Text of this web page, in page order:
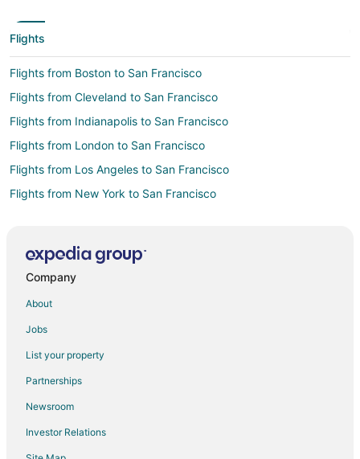
Flights
Flights from Boston to San Francisco
Flights from Cleveland to San Francisco
Flights from Indianapolis to San Francisco
Flights from London to San Francisco
Flights from Los Angeles to San Francisco
Flights from New York to San Francisco
Flights from Washington to San Francisco
Flights from Eureka to South San Francisco
Flights from Bakersfield to South San Francisco
Flights from Fort Lauderdale to South San Francisco
Flights from Fort Myers to South San Francisco
Company
About
Jobs
List your property
Partnerships
Newsroom
Investor Relations